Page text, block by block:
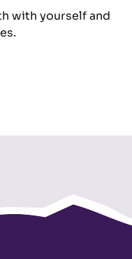
with yourself and